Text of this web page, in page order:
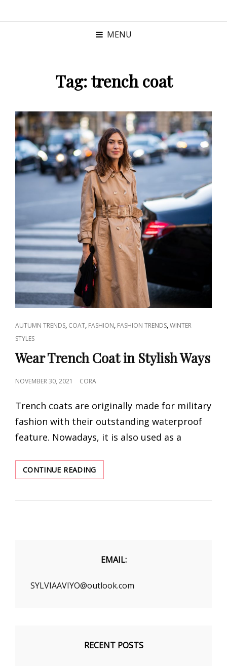
MENU
Tag:trench coat
CAT
LINKS
AUTUMN TRENDS, COAT, FASHION, FASHION TRENDS,WINTER
STYLES
Wear Trench Coat in Stylish Ways
POSTED
NOVEMBER 30, 2021 CORA
Trench coats are originally made for military
fashion with their outstanding waterproof
feature. Nowadays, it is also used as a
CONTINUE READINGWEAR
TRENCH
IN
EMAIL:
SYLVIAAVIYO@outlook.com
RECENT POSTS